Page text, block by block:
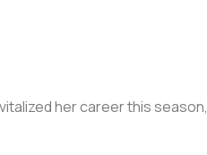
her career this season,